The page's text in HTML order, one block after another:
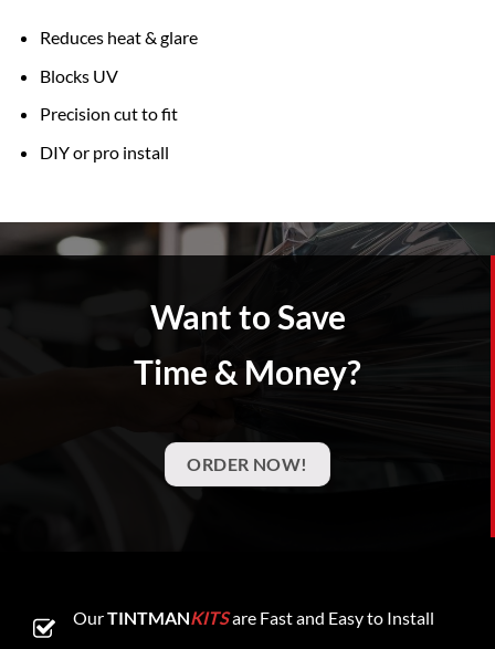
Reduces heat & glare
Blocks UV
Precision cut to fit
DIY or pro install
Want to Save
Time & Money?
ORDER NOW!
OurTINTMANKITSare Fast and Easy to Install